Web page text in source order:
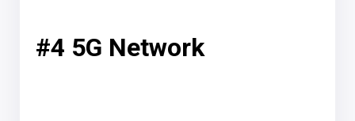
#4 5G Network